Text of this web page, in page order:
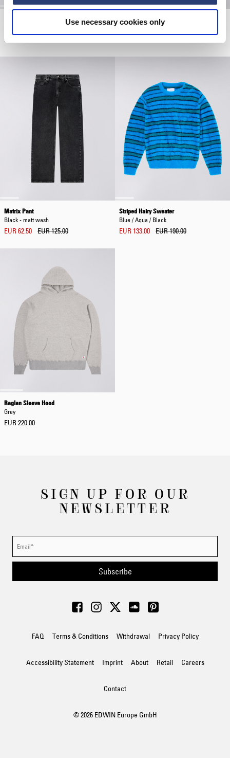
Use necessary cookies only
EUR 190.00
Quilted Scarf
Matrix Pant
Black - matt wash
EUR 62.50 EUR 125.00
Striped Hairy Sweater
Blue / Aqua / Black
EUR 133.00 EUR 190.00
Raglan Sleeve Hood
Grey
EUR 220.00
SIGN UP FOR OUR
NEWSLETTER
Subscribe
FAQ Terms & Conditions Withdrawal Privacy Policy
Accessibility Statement Imprint About Retail Careers
Contact
© 2026 EDWIN Europe GmbH